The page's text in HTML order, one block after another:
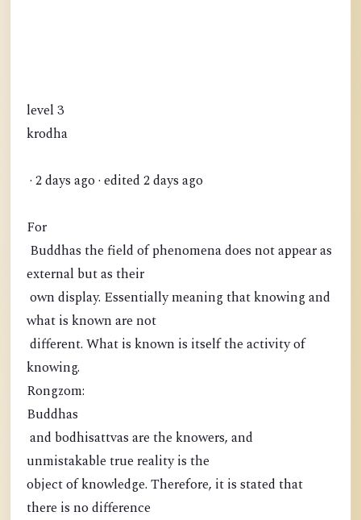
level 3
krodha
· 2 days ago · edited 2 days ago
For
Buddhas the field of phenomena does not appear as
external but as their
own display. Essentially meaning that knowing and
what is known are not
different. What is known is itself the activity of
knowing.
Rongzom:
Buddhas
and bodhisattvas are the knowers, and
unmistakable true reality is the
object of knowledge. Therefore, it is stated that
there is no difference